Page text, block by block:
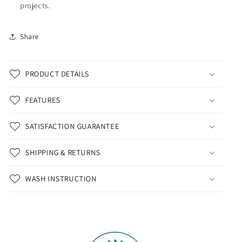
projects.
Share
PRODUCT DETAILS
FEATURES
SATISFACTION GUARANTEE
SHIPPING & RETURNS
WASH INSTRUCTION